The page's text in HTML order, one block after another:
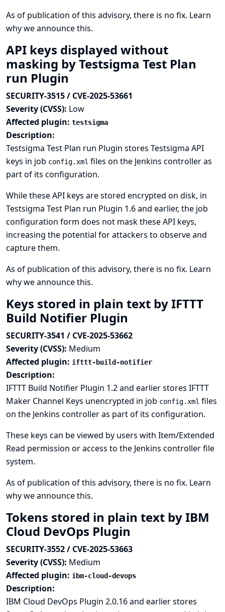
As of publication of this advisory, there is no fix. Learn
why we announce this.
API keys displayed without
masking by Testsigma Test Plan
run Plugin
SECURITY-3515 / CVE-2025-53661
Severity (CVSS): Low
Affected plugin: testsigma
Description:
Testsigma Test Plan run Plugin stores Testsigma API
keys in job config.xml files on the Jenkins controller as
part of its configuration.
While these API keys are stored encrypted on disk, in
Testsigma Test Plan run Plugin 1.6 and earlier, the job
configuration form does not mask these API keys,
increasing the potential for attackers to observe and
capture them.
As of publication of this advisory, there is no fix. Learn
why we announce this.
Keys stored in plain text by IFTTT
Build Notifier Plugin
SECURITY-3541 / CVE-2025-53662
Severity (CVSS): Medium
Affected plugin: ifttt-build-notifier
Description:
IFTTT Build Notifier Plugin 1.2 and earlier stores IFTTT
Maker Channel Keys unencrypted in job config.xml files
on the Jenkins controller as part of its configuration.
These keys can be viewed by users with Item/Extended
Read permission or access to the Jenkins controller file
system.
As of publication of this advisory, there is no fix. Learn
why we announce this.
Tokens stored in plain text by IBM
Cloud DevOps Plugin
SECURITY-3552 / CVE-2025-53663
Severity (CVSS): Medium
Affected plugin: ibm-cloud-devops
Description:
IBM Cloud DevOps Plugin 2.0.16 and earlier stores